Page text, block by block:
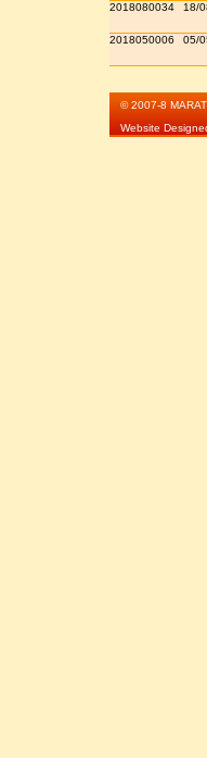
2018080034 18/
2018050006 05/
© 2007-8
Website